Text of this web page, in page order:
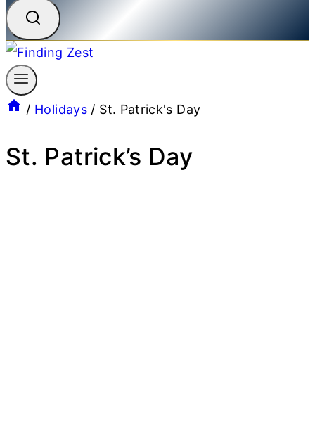
/ Holidays / St. Patrick's Day
St. Patrick’s Day